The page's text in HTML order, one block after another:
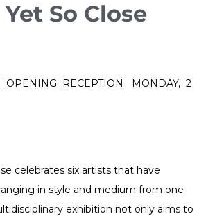
Yet So Close
OPENING RECEPTION MONDAY, 2
celebrates six artists that have
in style and medium from one
exhibition not only aims to